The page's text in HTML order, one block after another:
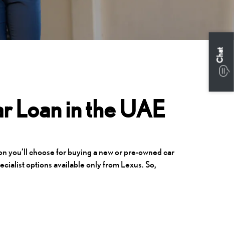
Loan in the UAE
you’ll choose for buying a new or pre-owned car
options available only from Lexus. So,
Chat